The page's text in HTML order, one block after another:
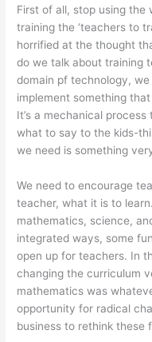
First of all, stop using the
training the ‘teachers to
horrified at the thought
do we talk about training
domain pf technology,
implement something
It’s a mechanical
what to say to the kids-
we need is something
We need to encourage
teacher, what it is to
mathematics, science,
integrated ways, some
open up for teachers. In
changing the curriculum
mathematics was
opportunity for radical
business to rethink these